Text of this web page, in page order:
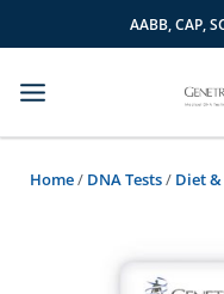
to
AABB, CAP,
Home/ DNA Tests/ Diet